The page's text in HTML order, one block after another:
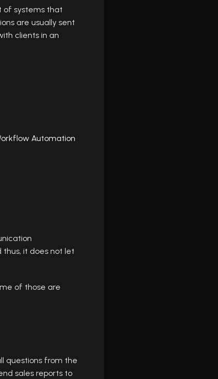
of systems that
are usually sent
clients in an
Automation
it does not let
of those are
questions from the
sales reports to